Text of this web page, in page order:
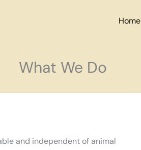
Home
What We Do
and independent of animal